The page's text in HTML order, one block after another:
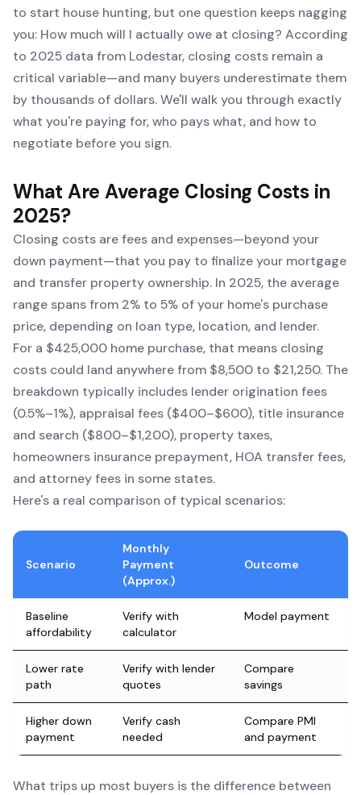
to start house hunting, but one question keeps nagging
you: How much will I actually owe at closing? According
to 2025 data from Lodestar, closing costs remain a
critical variable—and many buyers underestimate them
by thousands of dollars. We'll walk you through exactly
what you're paying for, who pays what, and how to
negotiate before you sign.
What Are Average Closing Costs in
2025?
Closing costs are fees and expenses—beyond your
down payment—that you pay to finalize your mortgage
and transfer property ownership. In 2025, the average
range spans from 2% to 5% of your home's purchase
price, depending on loan type, location, and lender.
For a $425,000 home purchase, that means closing
costs could land anywhere from $8,500 to $21,250. The
breakdown typically includes lender origination fees
(0.5%–1%), appraisal fees ($400–$600), title insurance
and search ($800–$1,200), property taxes,
homeowners insurance prepayment, HOA transfer fees,
and attorney fees in some states.
Here's a real comparison of typical scenarios:
Scenario
Monthly
Payment
(Approx.)
Outcome
Baseline
affordability
Verify with
calculator
Model payment
Lower rate
path
Verify with lender
quotes
Compare
savings
Higher down
payment
Verify cash
needed
Compare PMI
and payment
What trips up most buyers is the difference between